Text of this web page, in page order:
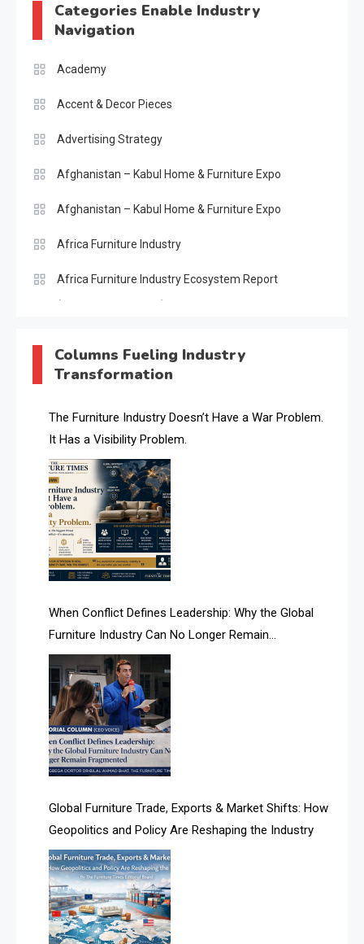
Categories Enable Industry
Navigation
Academy
Accent & Decor Pieces
Advertising Strategy
Afghanistan – Kabul Home & Furniture Expo
Afghanistan – Kabul Home & Furniture Expo
Africa Furniture Industry
Africa Furniture Industry Ecosystem Report
AI & Future Intelligence Desk
AI & Future Technology Desk
AI & Future Technology Intelligence
AI & Smart Tourism Intelligence Desk
AI Is Rewriting Furniture Authority New Report Finds
AI Search & Brand Intelligence Desk
AI Search Intelligence
AI-based Cutting Optimization Systems
Albania – Tirana International Furniture Fair
Albania – Tirana International Furniture Fair
Algeria – Alger Furniture & Interior Expo
Algeria – Alger Furniture & Interior Expo
April Special Edition 2026
Architecture & Interior Design Intelligence Desk
Argentina – FITECMA – International Fair for Wood &
Technology
Columns Fueling Industry
Transformation
The Furniture Industry Doesn’t Have a War Problem.
It Has a Visibility Problem.
When Conflict Defines Leadership: Why the Global
Furniture Industry Can No Longer Remain
Fragmented
Global Furniture Trade, Exports & Market Shifts: How
Geopolitics and Policy Are Reshaping the Industry